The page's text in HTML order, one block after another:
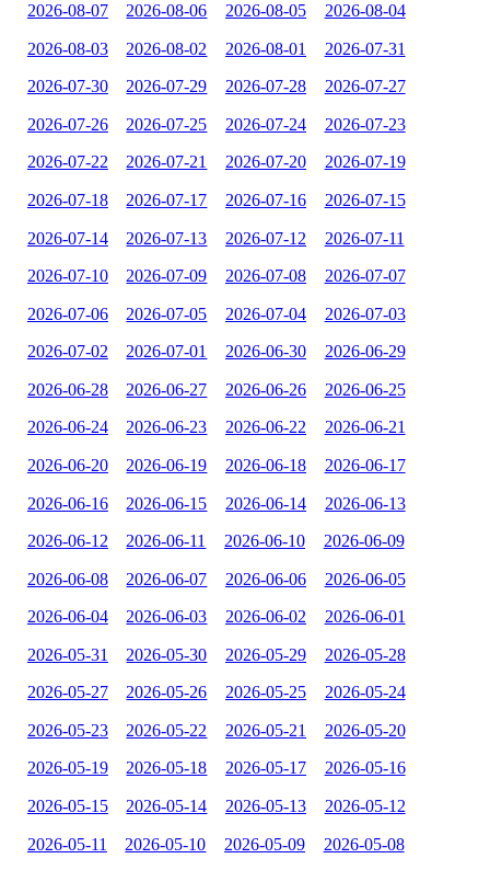
2026-08-07 2026-08-06 2026-08-05 2026-08-04
2026-08-03 2026-08-02 2026-08-01 2026-07-31
2026-07-30 2026-07-29 2026-07-28 2026-07-27
2026-07-26 2026-07-25 2026-07-24 2026-07-23
2026-07-22 2026-07-21 2026-07-20 2026-07-19
2026-07-18 2026-07-17 2026-07-16 2026-07-15
2026-07-14 2026-07-13 2026-07-12 2026-07-11
2026-07-10 2026-07-09 2026-07-08 2026-07-07
2026-07-06 2026-07-05 2026-07-04 2026-07-03
2026-07-02 2026-07-01 2026-06-30 2026-06-29
2026-06-28 2026-06-27 2026-06-26 2026-06-25
2026-06-24 2026-06-23 2026-06-22 2026-06-21
2026-06-20 2026-06-19 2026-06-18 2026-06-17
2026-06-16 2026-06-15 2026-06-14 2026-06-13
2026-06-12 2026-06-11 2026-06-10 2026-06-09
2026-06-08 2026-06-07 2026-06-06 2026-06-05
2026-06-04 2026-06-03 2026-06-02 2026-06-01
2026-05-31 2026-05-30 2026-05-29 2026-05-28
2026-05-27 2026-05-26 2026-05-25 2026-05-24
2026-05-23 2026-05-22 2026-05-21 2026-05-20
2026-05-19 2026-05-18 2026-05-17 2026-05-16
2026-05-15 2026-05-14 2026-05-13 2026-05-12
2026-05-11 2026-05-10 2026-05-09 2026-05-08